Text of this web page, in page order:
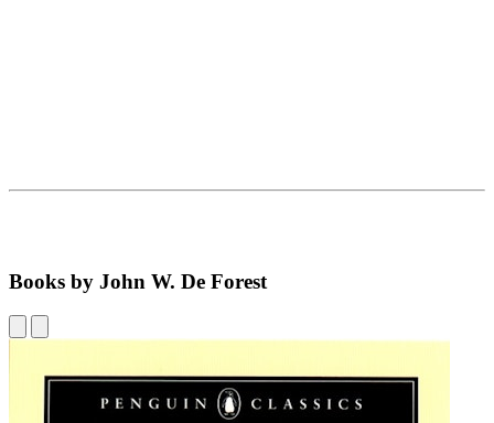
Books by John W. De Forest